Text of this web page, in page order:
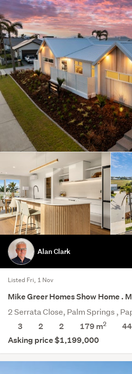
Alan Clark
Listed Fri, 1 Nov
Mike Greer Homes Show Home .
2 Serrata Close, Palm Springs ,
3
2 2 179 m2
Asking price $1,199,000